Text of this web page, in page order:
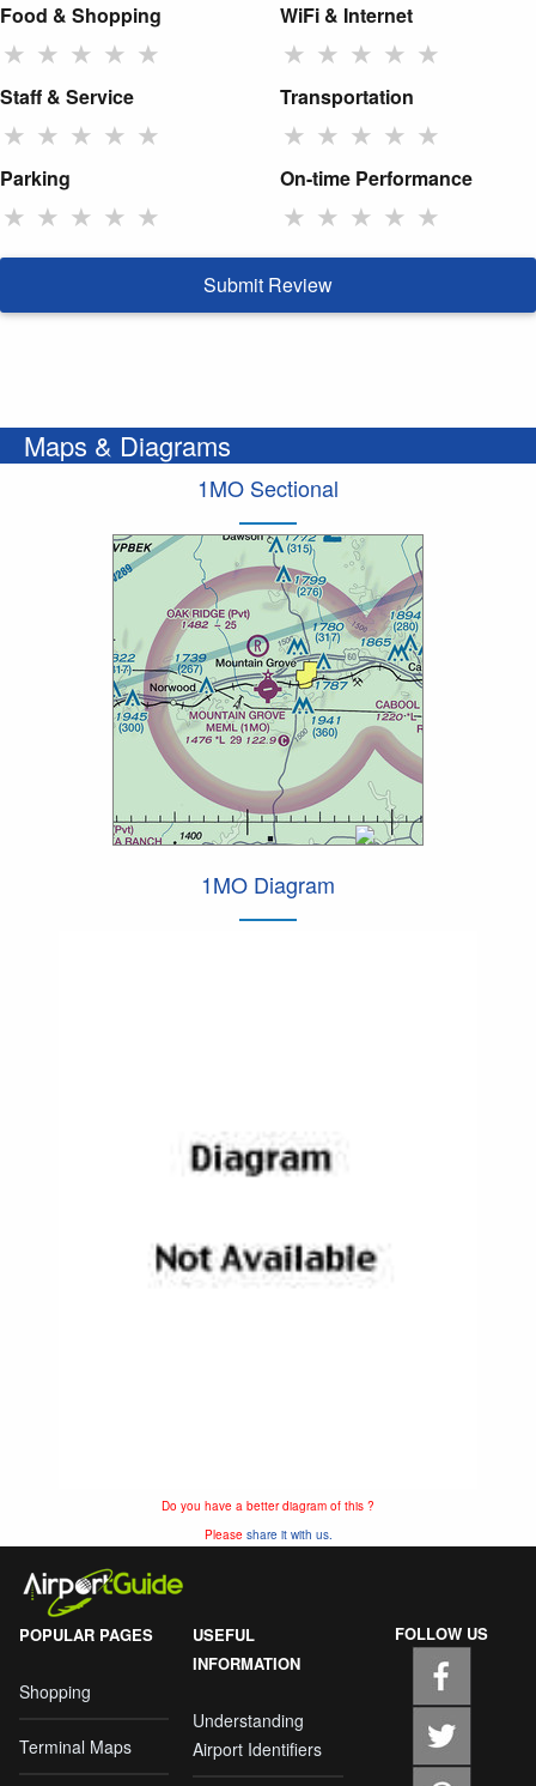
Food & Shopping
★ ★ ★ ★ ★
WiFi & Internet
★ ★ ★ ★ ★
Staff & Service
★ ★ ★ ★ ★
Transportation
★ ★ ★ ★ ★
Parking
★ ★ ★ ★ ★
On-time Performance
★ ★ ★ ★ ★
Submit Review
Maps & Diagrams
1MO Sectional
1MO Diagram
Do you have a better diagram of this ?
Please share it with us.
POPULAR PAGES
Shopping
Terminal Maps
USEFUL
INFORMATION
Understanding
Airport Identifiers
FOLLOW US